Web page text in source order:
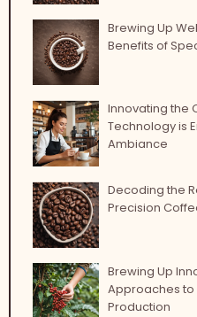
Brewing Up
Benefits of
Innovating the
Technology is
Ambiance
Decoding the
Precision
Brewing Up
Approaches to
Production